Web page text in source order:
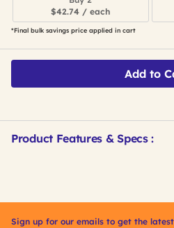
$42.74 / each
*Final bulk savings price applied in cart
Add to
Product Features & Specs :
Sign up for our emails to get the